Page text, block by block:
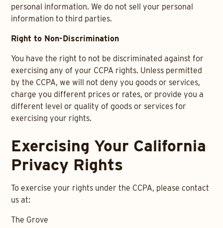
personal information. We do not sell your personal
information to third parties.
Right to Non-Discrimination
You have the right to not be discriminated against for
exercising any of your CCPA rights. Unless permitted
by the CCPA, we will not deny you goods or services,
charge you different prices or rates, or provide you a
different level or quality of goods or services for
exercising your rights.
Exercising Your California
Privacy Rights
To exercise your rights under the CCPA, please contact
us at:
The Grove